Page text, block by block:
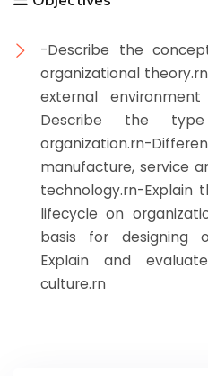
-Describe the
organizational
external
Describe the
organization.rn-
manufacture, service
technology.rn-Explain
lifecycle on
basis for designing
Explain and
culture.rn